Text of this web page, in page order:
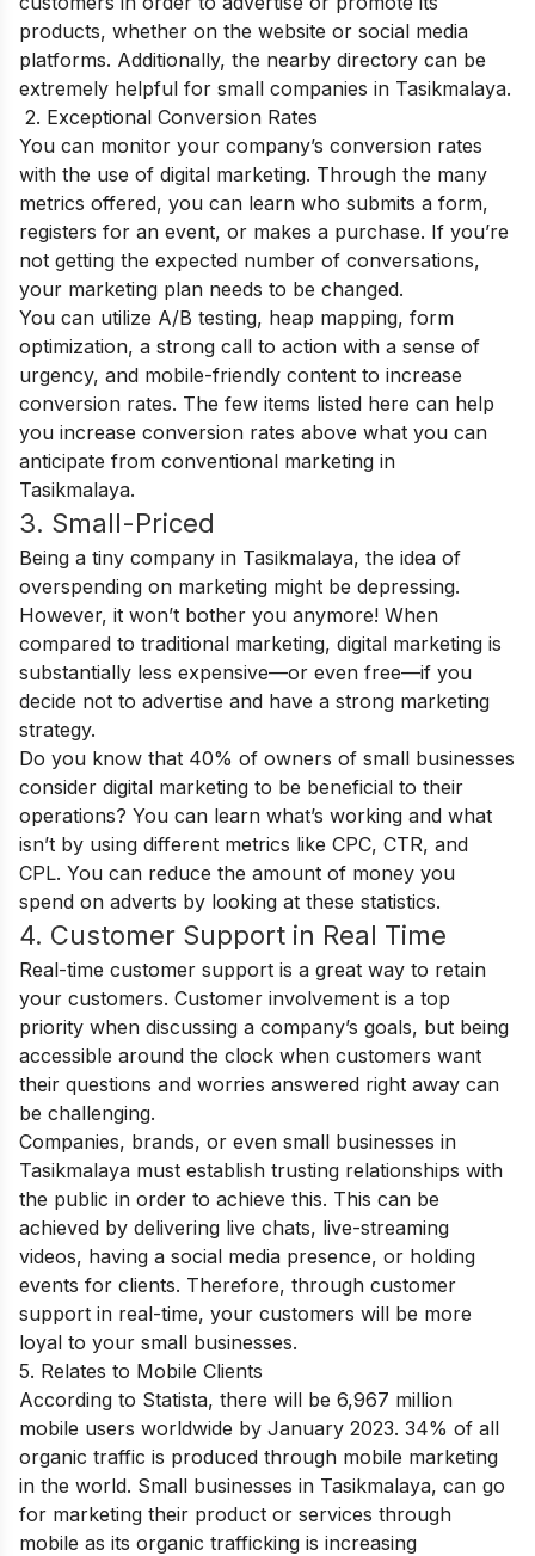
products, whether on the website or social media
platforms. Additionally, the nearby directory can be
extremely helpful for small companies in Tasikmalaya.
2. Exceptional Conversion Rates
You can monitor your company’s conversion rates
with the use of digital marketing. Through the many
metrics offered, you can learn who submits a form,
registers for an event, or makes a purchase. If you’re
not getting the expected number of conversations,
your marketing plan needs to be changed.
You can utilize A/B testing, heap mapping, form
optimization, a strong call to action with a sense of
urgency, and mobile-friendly content to increase
conversion rates. The few items listed here can help
you increase conversion rates above what you can
anticipate from conventional marketing in
Tasikmalaya.
3. Small-Priced
Being a tiny company in Tasikmalaya, the idea of
overspending on marketing might be depressing.
However, it won’t bother you anymore! When
compared to traditional marketing, digital marketing is
substantially less expensive—or even free—if you
decide not to advertise and have a strong marketing
strategy.
Do you know that 40% of owners of small businesses
consider digital marketing to be beneficial to their
operations? You can learn what’s working and what
isn’t by using different metrics like CPC, CTR, and
CPL. You can reduce the amount of money you
spend on adverts by looking at these statistics.
4. Customer Support in Real Time
Real-time customer support is a great way to retain
your customers. Customer involvement is a top
priority when discussing a company’s goals, but being
accessible around the clock when customers want
their questions and worries answered right away can
be challenging.
Companies, brands, or even small businesses in
Tasikmalaya must establish trusting relationships with
the public in order to achieve this. This can be
achieved by delivering live chats, live-streaming
videos, having a social media presence, or holding
events for clients. Therefore, through customer
support in real-time, your customers will be more
loyal to your small businesses.
5. Relates to Mobile Clients
According to Statista, there will be 6,967 million
mobile users worldwide by January 2023. 34% of all
organic traffic is produced through mobile marketing
in the world. Small businesses in Tasikmalaya, can go
for marketing their product or services through
mobile as its organic trafficking is increasing